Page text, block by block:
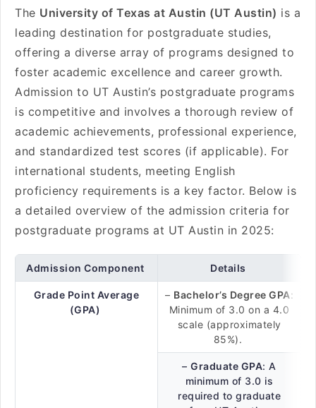
The University of Texas at Austin (UT Austin) is a
leading destination for postgraduate studies,
offering a diverse array of programs designed to
foster academic excellence and career growth.
Admission to UT Austin’s postgraduate programs
is competitive and involves a thorough review of
academic achievements, professional experience,
and standardized test scores (if applicable). For
international students, meeting English
proficiency requirements is a key factor. Below is
a detailed overview of the admission criteria for
postgraduate programs at UT Austin in 2025:
Admission Component Details
Grade Point Average
(GPA)
– Bachelor’s Degree GPA:
Minimum of 3.0 on a 4.0
scale (approximately
85%).
–Graduate GPA: A
minimum of 3.0 is
required to graduate